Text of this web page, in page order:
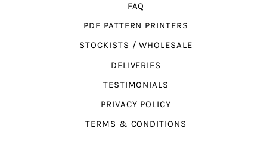
FAQ
PDF PATTERN PRINTERS
STOCKISTS / WHOLESALE
DELIVERIES
TESTIMONIALS
PRIVACY POLICY
TERMS & CONDITIONS